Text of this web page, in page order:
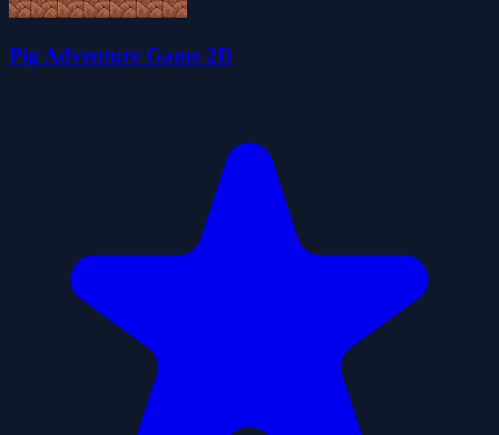
Pig Adventure Game 2D